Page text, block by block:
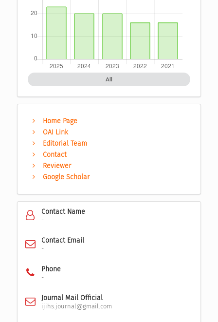
All
Home Page
OAI Link
Editorial Team
Contact
Reviewer
Google Scholar
Contact Name
-
Contact Email
-
Phone
-
Journal Mail Official
ijihs.journal@gmail.com